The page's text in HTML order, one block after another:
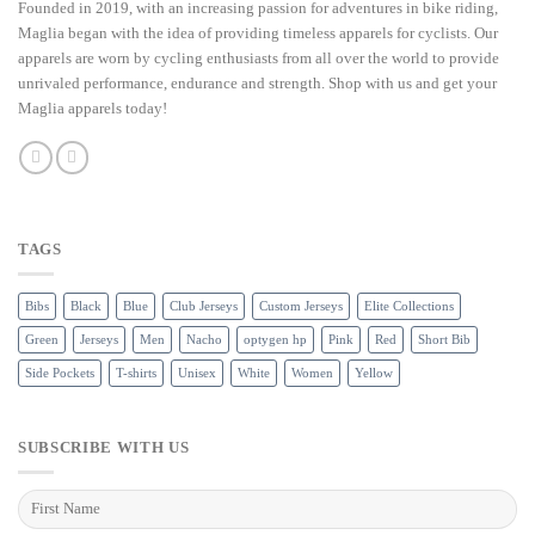
Founded in 2019, with an increasing passion for adventures in bike riding,
Maglia began with the idea of providing timeless apparels for cyclists. Our
apparels are worn by cycling enthusiasts from all over the world to provide
unrivaled performance, endurance and strength. Shop with us and get your
Maglia apparels today!
TAGS
Bibs Black Blue Club Jerseys Custom Jerseys Elite Collections
Green Jerseys Men Nacho optygen hp Pink Red Short Bib
Side Pockets T-shirts Unisex White Women Yellow
SUBSCRIBE WITH US